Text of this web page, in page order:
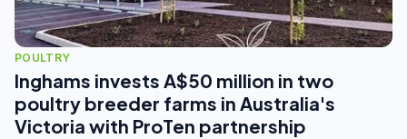
POULTRY
Inghams invests A$50 million in two
poultry breeder farms in Australia's
Victoria with ProTen partnership